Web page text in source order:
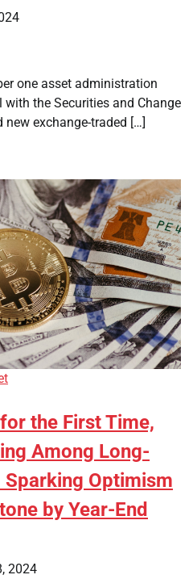
one asset administration
the Securities and Change
new exchange-traded […]
the First Time,
Among Long-
Optimism
by Year-End
2024